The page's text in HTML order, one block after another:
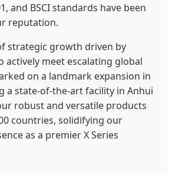
and BSCI standards have been
reputation.
strategic growth driven by
actively meet escalating global
on a landmark expansion in
a state-of-the-art facility in Anhui
robust and versatile products
countries, solidifying our
as a premier X Series